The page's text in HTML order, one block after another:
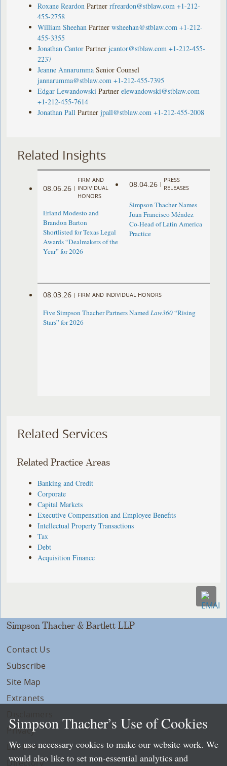
Roxane Reardon Partner rfreardon@stblaw.com +1-212-
455-2758
William Sheehan Partner wsheehan@stblaw.com +1-212-
455-3355
Jonathan Cantor Partner jcantor@stblaw.com +1-212-455-
2237
Jeanne Annarumma Senior Counsel
jannarumma@stblaw.com +1-212-455-7395
Edgar Lewandowski Partner elewandowski@stblaw.com
+1-212-455-7614
Jonathan Pall Partner jpall@stblaw.com +1-212-455-2008
Related Insights
08.06.26 |
FIRM AND
INDIVIDUAL
HONORS
Erland Modesto and
Brandon Barton
Shortlisted for Texas Legal
Awards “Dealmakers of the
Year” for 2026
08.04.26 |
PRESS
RELEASES
Simpson Thacher Names
Juan Francisco Méndez
Co-Head of Latin America
Practice
08.03.26 | FIRM AND INDIVIDUAL HONORS
Five Simpson Thacher Partners NamedLaw360“Rising
Stars” for 2026
Related Services
Related Practice Areas
Banking and Credit
Corporate
Capital Markets
Executive Compensation and Employee Benefits
Intellectual Property Transactions
Tax
Debt
Acquisition Finance
Simpson Thacher & Bartlett LLP
Contact Us
Subscribe
Site Map
Extranets
Privacy
LLP Info
Directory
Simpson Thacher’s Use of Cookies
We use necessary cookies to make our website work. We
would also like to set non-essential analytics and